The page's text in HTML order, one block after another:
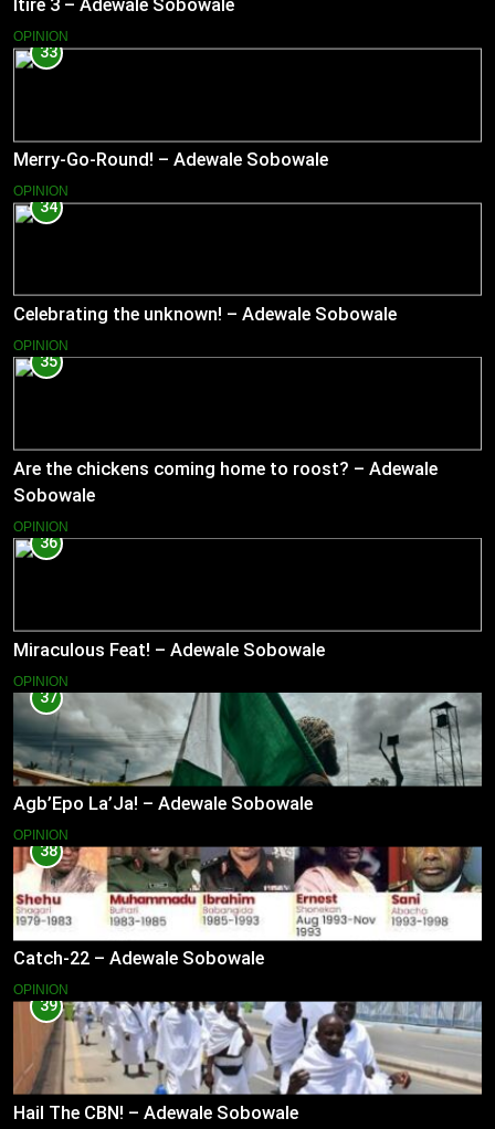
Itire 3 – Adewale Sobowale
OPINION
33
Merry-Go-Round! – Adewale Sobowale
OPINION
34
Celebrating the unknown! – Adewale Sobowale
OPINION
35
Are the chickens coming home to roost? – Adewale
Sobowale
OPINION
36
Miraculous Feat! – Adewale Sobowale
OPINION
37
Agb’Epo La’Ja! – Adewale Sobowale
OPINION
38
Catch-22 – Adewale Sobowale
OPINION
39
Hail The CBN! – Adewale Sobowale